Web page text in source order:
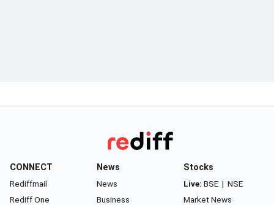
CONNECT
Rediffmail
Rediff One
News
News
Business
Stocks
Live: BSE | NSE
Market News